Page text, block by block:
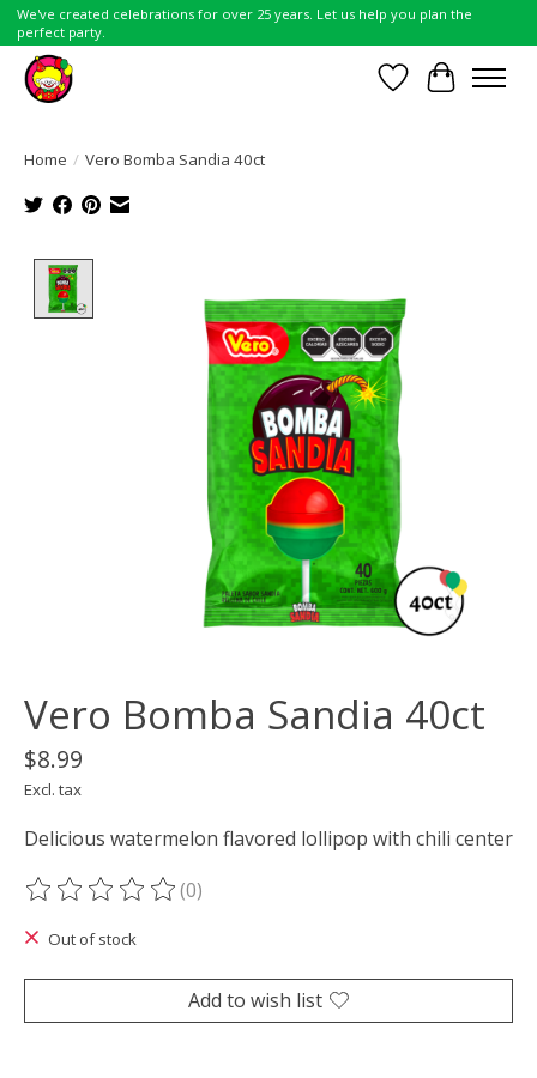
We've created celebrations for over 25 years. Let us help you plan the
perfect party.
Wish List
Cart
Home / Vero Bomba Sandia 40ct
Vero Bomba Sandia 40ct
$8.99
Excl. tax
Delicious watermelon flavored lollipop with chili center
The rating of this product is
(0)
Out of stock
Add to wish list